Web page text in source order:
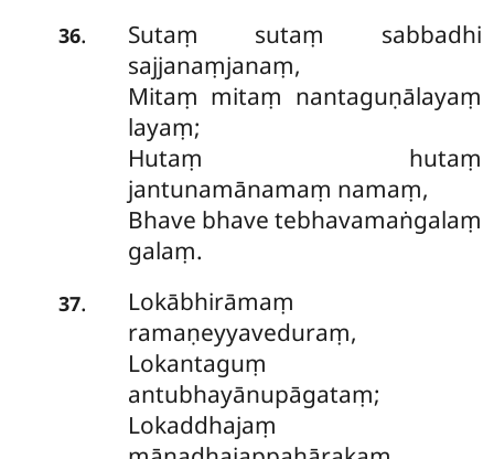
36.
Sutaṃ sutaṃ sabbadhi
sajjanaṃjanaṃ,
Mitaṃ mitaṃ nantaguṇālayaṃ
layaṃ;
Hutaṃ hutaṃ
jantunamānamaṃ namaṃ,
Bhave bhave tebhavamaṅgalaṃ
galaṃ.
37.
Lokābhirāmaṃ
ramaṇeyyaveduraṃ,
Lokantaguṃ
antubhayānupāgataṃ;
Lokaddhajaṃ